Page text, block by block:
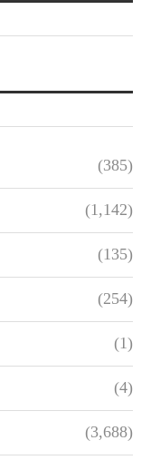
(385)
(1,142)
(135)
(254)
(1)
(4)
(3,688)